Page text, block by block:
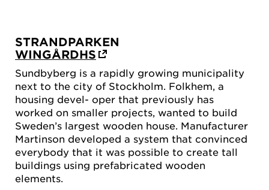
STRANDPARKEN
WINGÅRDHS
Sundbyberg is a rapidly growing municipality
next to the city of Stockholm. Folkhem, a
housing devel- oper that previously has
worked on smaller projects, wanted to build
Sweden’s largest wooden house. Manufacturer
Martinson developed a system that convinced
everybody that it was possible to create tall
buildings using prefabricated wooden
elements.